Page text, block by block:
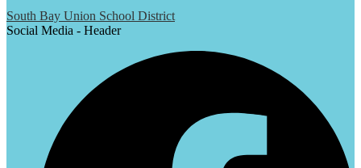
South Bay Union School District
Social Media - Header